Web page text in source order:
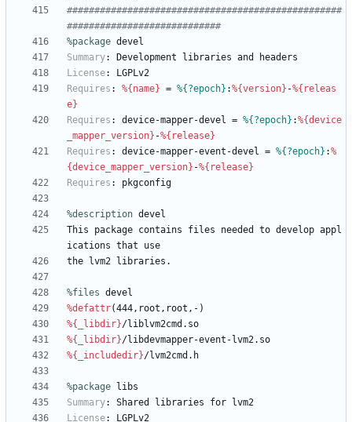
##################################################
############################
%package devel
Summary: Development libraries and
headers
License:
LGPLv2
Requires : %{name} = %{?epoch} :%{version} -%{releas
e}
Requires : device-mapper-devel = %{?epoch} :%{device
_mapper_version} -%{release}
Requires : device-mapper-event-devel = %{?epoch} :%
{device_mapper_version} -%{release}
Requires : pkgconfig
%description devel
This
package contains files needed to develop appl
ications that
use
the
lvm2 libraries.
%files devel
%defattr(444,root,root,-)
%{_libdir}/liblvm2cmd.so
%{_libdir}/libdevmapper-event-lvm2.so
%{_includedir}/lvm2cmd.h
%package libs
Summary: Shared libraries for
lvm2
License: LGPLv2